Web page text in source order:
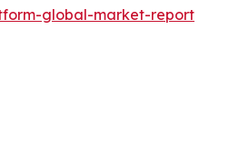
global-market-report